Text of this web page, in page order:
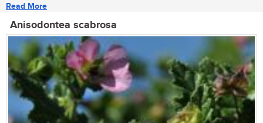
Read More
Anisodontea scabrosa